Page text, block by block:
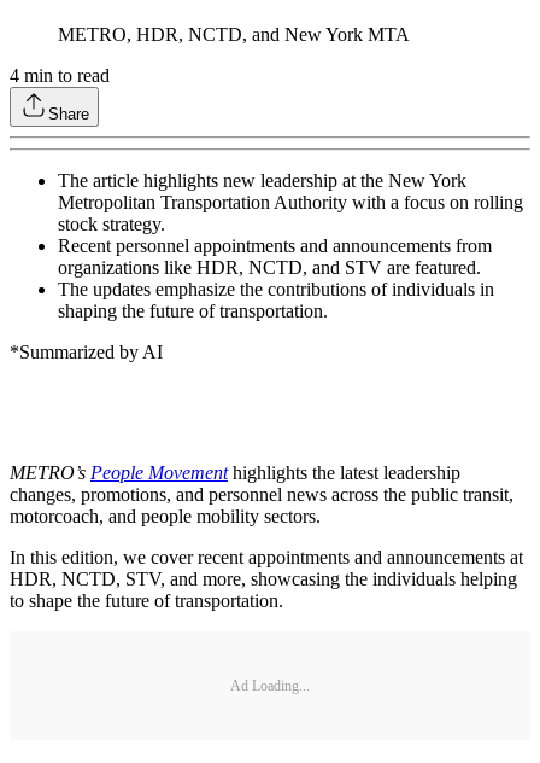
METRO, HDR, NCTD, and New York MTA
4 min to read
Share
The article highlights new leadership at the New York
Metropolitan Transportation Authority with a focus on rolling
stock strategy.
Recent personnel appointments and announcements from
organizations like HDR, NCTD, and STV are featured.
The updates emphasize the contributions of individuals in
shaping the future of transportation.
*Summarized by AI
METRO’s People Movementhighlights the latest leadership
changes, promotions, and personnel news across the public transit,
motorcoach, and people mobility sectors.
In this edition, we cover recent appointments and announcements at
HDR, NCTD, STV, and more, showcasing the individuals helping
to shape the future of transportation.
Ad Loading...